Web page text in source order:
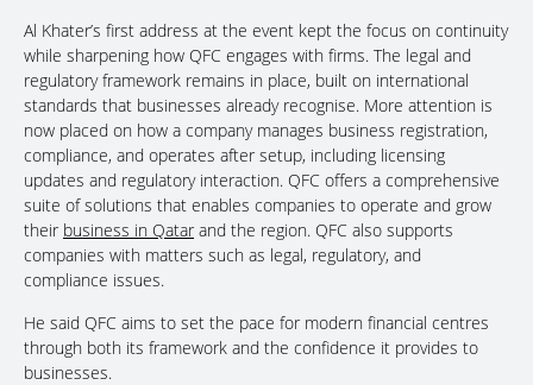
Al Khater’s first address at the event kept the focus on continuity
while sharpening how QFC engages with firms. The legal and
regulatory framework remains in place, built on international
standards that businesses already recognise. More attention is
now placed on how a company manages business registration,
compliance, and operates after setup, including licensing
updates and regulatory interaction. QFC offers a comprehensive
suite of solutions that enables companies to operate and grow
their business in Qatar and the region. QFC also supports
companies with matters such as legal, regulatory, and
compliance issues.
He said QFC aims to set the pace for modern financial centres
through both its framework and the confidence it provides to
businesses.